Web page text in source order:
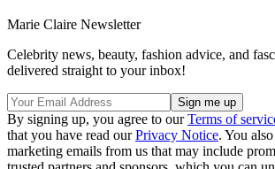
Marie Claire Newsletter
Celebrity news, beauty, fashion advice, and
delivered straight to your inbox!
By signing up, you agree to ourTerms of
that you have read ourPrivacy Notice. You
marketing emails from us that may include